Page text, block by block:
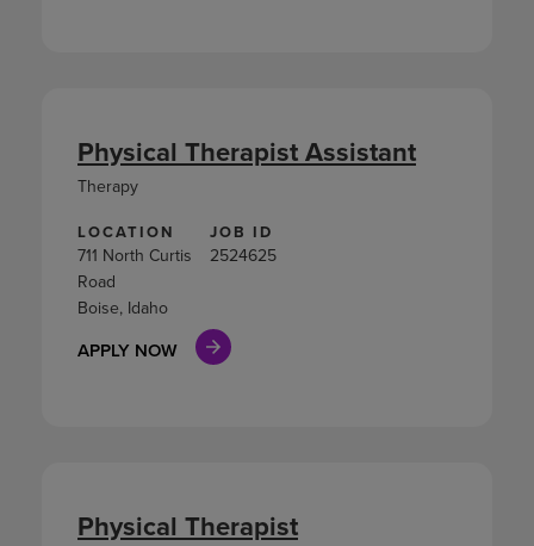
LOCATION
711 North Curtis
Road
Boise, Idaho
JOB ID
2524625
APPLY NOW
Physical Therapist Assistant
Therapy
Physical Therapist